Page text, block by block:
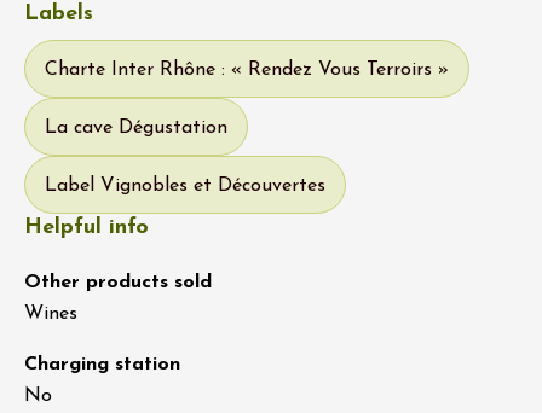
Labels
Charte Inter Rhône : « Rendez Vous Terroirs »
La cave Dégustation
Label Vignobles et Découvertes
Helpful info
Other products sold
Wines
Charging station
No